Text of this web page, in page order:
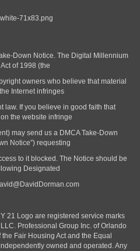
Down Notice. The Digital Millennium
of 1998 (the
owners who believe that material
Internet infringes
law. If you believe in good faith that
the website infringe
may send us a DMCA Take-Down
Notice”) requesting
to it blocked. The Notice should be
Designated
21 Logo are registered service marks
Professional Group Inc. of Orlando
Fair Housing Act and the Equal
owned and operated. Any